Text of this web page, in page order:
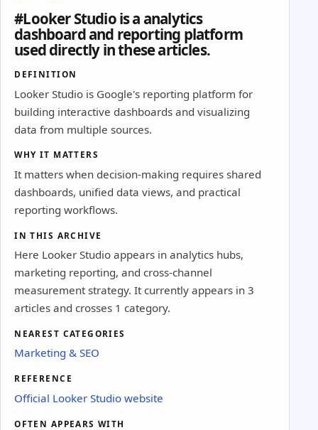
#Looker Studio is a analytics
dashboard and reporting platform
used directly in these articles.
DEFINITION
Looker Studio is Google's reporting platform for
building interactive dashboards and visualizing
data from multiple sources.
WHY IT MATTERS
It matters when decision-making requires shared
dashboards, unified data views, and practical
reporting workflows.
IN THIS ARCHIVE
Here Looker Studio appears in analytics hubs,
marketing reporting, and cross-channel
measurement strategy. It currently appears in 3
articles and crosses 1 category.
NEAREST CATEGORIES
Marketing & SEO
REFERENCE
Official Looker Studio website
OFTEN APPEARS WITH